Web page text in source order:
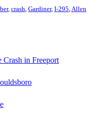
crash Gardiner I-295 Allen
Crash in Freeport